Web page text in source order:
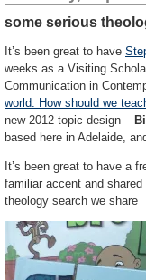
some serious
It’s been great to have
weeks as a Visiting
Communication in
world: How should we
new 2012 topic design –
based here in Adelaide,
It’s been great to have a
familiar accent and
theology search we share